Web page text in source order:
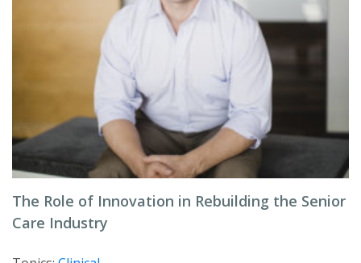
The Role of Innovation in Rebuilding the Senior
Care Industry